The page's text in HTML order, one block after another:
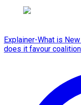
Explainer-What is
does it favour